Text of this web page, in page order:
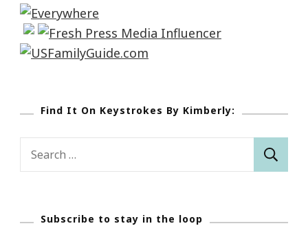
Find It On Keystrokes By Kimberly:
Search
Subscribe to stay in the loop